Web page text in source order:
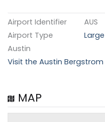
Airport Identifier
AUS
Airport Type
Austin
Visit the Austin
MAP